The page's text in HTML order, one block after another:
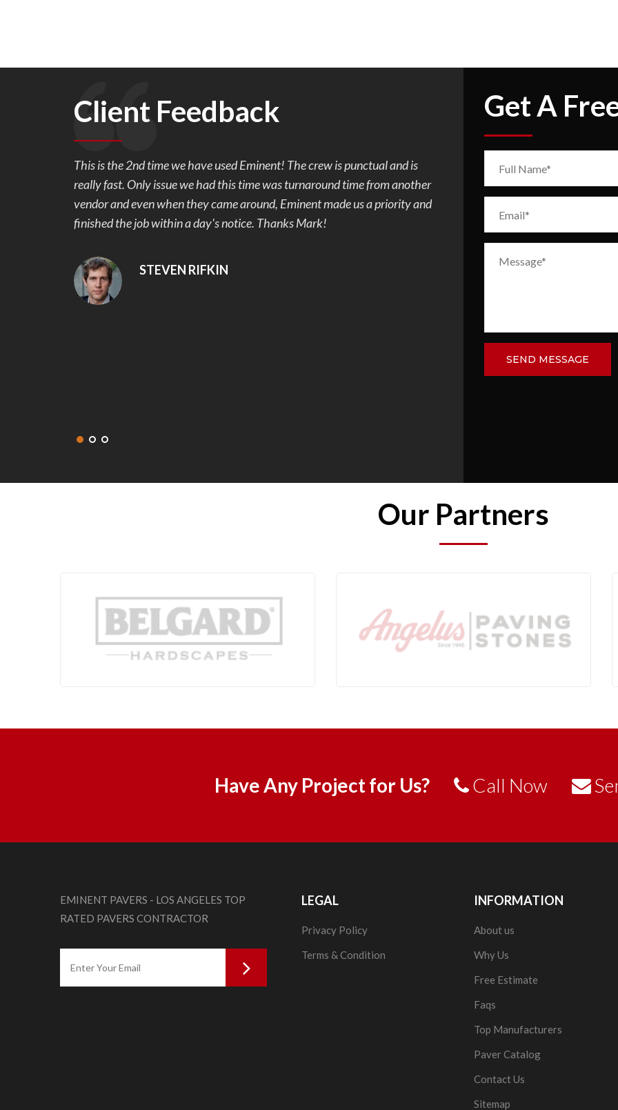
Client Feedback
We are so very happy with our back yard pavers. Mark was so easy to
work with and made sure we were happy with the progress every day of
our 1 week project. We originally wanted stamped concrete but after
Mark showed us the samples of pavers and the combination of the 2
beautiful and useable. No more mud and stubbed toes. We had a few
snags that were addressed and fixed right away. Overall I would
recommend Eminent Construction to my friends and family and plan to
I requested Mark to build a
quote and paperwork was done
the patio in my backyard. Very
everything was completed
and made sure his crew finished
Get A
SEND MESSAGE
Our Partners
Have Any Project for Us? Call Now
EMINENT PAVERS - LOS ANGELES TOP
RATED PAVERS CONTRACTOR
LEGAL
Privacy Policy
Terms & Condition
INFORMATION
About us
Why Us
Free Estimate
Faqs
Top Manufacturers
Paver Catalog
Contact Us
Sitemap